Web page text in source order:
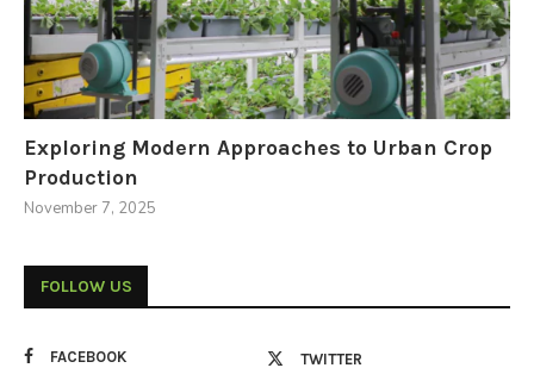
Exploring Modern Approaches to Urban Crop
Production
November 7, 2025
FOLLOW US
FACEBOOK TWITTER